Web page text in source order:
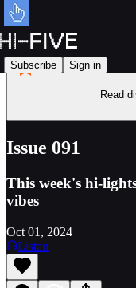
Subscribe Sign in
Read
Issue 091
This week's hi-
vibes
Oct 01, 2024
Listen